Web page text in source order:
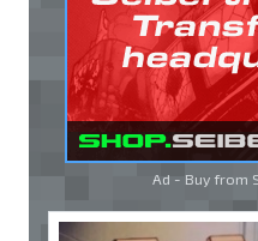
Ad - Buy from